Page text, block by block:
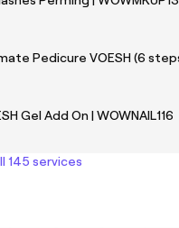
Gel Add On | WOWNAIL116
145 services